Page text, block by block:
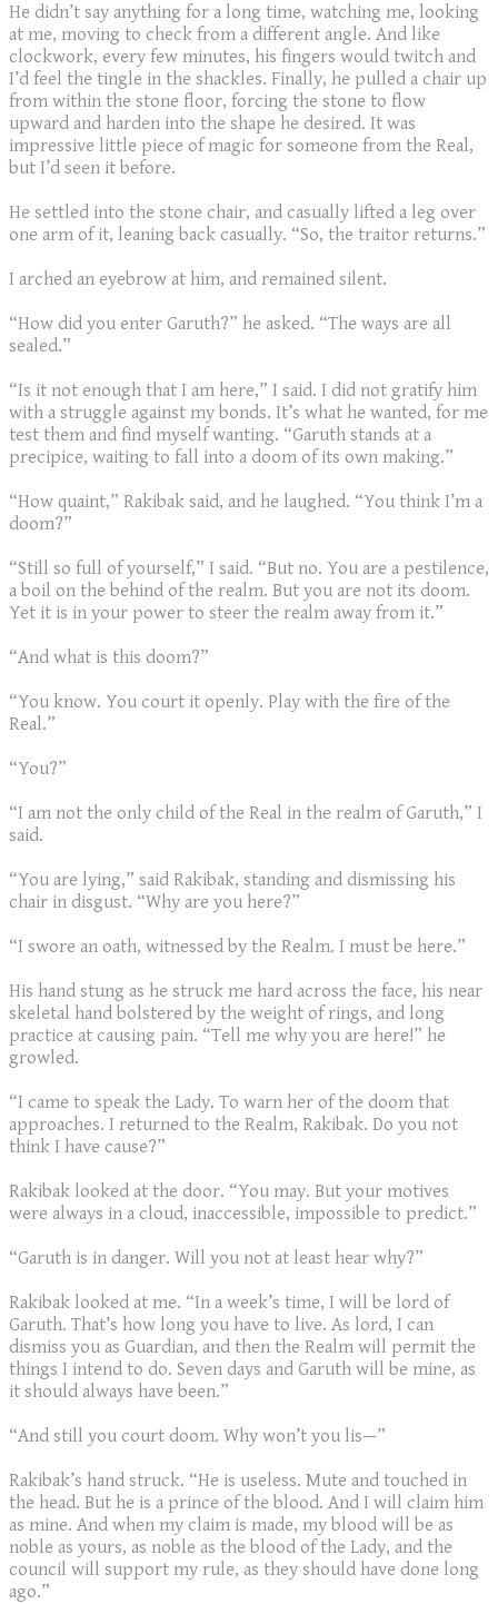
He didn’t say anything for a long time, watching me, looking
at me, moving to check from a different angle. And like
clockwork, every few minutes, his fingers would twitch and
I’d feel the tingle in the shackles. Finally, he pulled a chair up
from within the stone floor, forcing the stone to flow
upward and harden into the shape he desired. It was
impressive little piece of magic for someone from the Real,
but I’d seen it before.
He settled into the stone chair, and casually lifted a leg over
one arm of it, leaning back casually. “So, the traitor returns.”
I arched an eyebrow at him, and remained silent.
“How did you enter Garuth?” he asked. “The ways are all
sealed.”
“Is it not enough that I am here,” I said. I did not gratify him
with a struggle against my bonds. It’s what he wanted, for me
test them and find myself wanting. “Garuth stands at a
precipice, waiting to fall into a doom of its own making.”
“How quaint,” Rakibak said, and he laughed. “You think I’m a
doom?”
“Still so full of yourself,” I said. “But no. You are a pestilence,
a boil on the behind of the realm. But you are not its doom.
Yet it is in your power to steer the realm away from it.”
“And what is this doom?”
“You know. You court it openly. Play with the fire of the
Real.”
“You?”
“I am not the only child of the Real in the realm of Garuth,” I
said.
“You are lying,” said Rakibak, standing and dismissing his
chair in disgust. “Why are you here?”
“I swore an oath, witnessed by the Realm. I must be here.”
His hand stung as he struck me hard across the face, his near
skeletal hand bolstered by the weight of rings, and long
practice at causing pain. “Tell me why you are here!” he
growled.
“I came to speak the Lady. To warn her of the doom that
approaches. I returned to the Realm, Rakibak. Do you not
think I have cause?”
Rakibak looked at the door. “You may. But your motives
were always in a cloud, inaccessible, impossible to predict.”
“Garuth is in danger. Will you not at least hear why?”
Rakibak looked at me. “In a week’s time, I will be lord of
Garuth. That’s how long you have to live. As lord, I can
dismiss you as Guardian, and then the Realm will permit the
things I intend to do. Seven days and Garuth will be mine, as
it should always have been.”
“And still you court doom. Why won’t you lis—”
Rakibak’s hand struck. “He is useless. Mute and touched in
the head. But he is a prince of the blood. And I will claim him
as mine. And when my claim is made, my blood will be as
noble as yours, as noble as the blood of the Lady, and the
council will support my rule, as they should have done long
ago.”